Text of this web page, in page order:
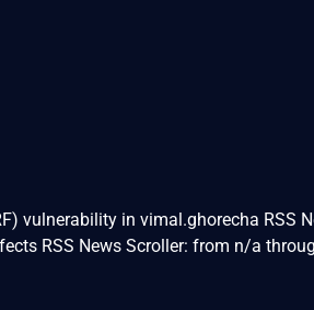
vulnerability in vimal.ghorecha RSS
RSS News Scroller: from n/a